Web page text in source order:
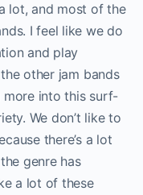
lot, and most of the
I feel like we do
and play
other jam bands
more into this surf-
We don’t like to
there’s a lot
genre has
a lot of these